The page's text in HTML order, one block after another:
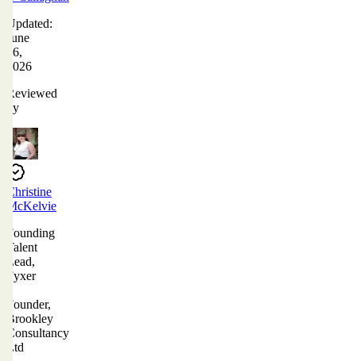
Updated:
June
16,
2026
Reviewed
by
Christine
McKelvie
Founding
Talent
Lead,
Fyxer
Founder,
Brookley
Consultancy
Ltd